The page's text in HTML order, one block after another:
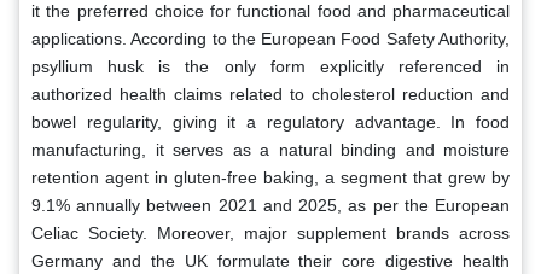
it the preferred choice for functional food and pharmaceutical
applications. According to the European Food Safety Authority,
psyllium husk is the only form explicitly referenced in
authorized health claims related to cholesterol reduction and
bowel regularity, giving it a regulatory advantage. In food
manufacturing, it serves as a natural binding and moisture
retention agent in gluten-free baking, a segment that grew by
9.1% annually between 2021 and 2025, as per the European
Celiac Society. Moreover, major supplement brands across
Germany and the UK formulate their core digestive health